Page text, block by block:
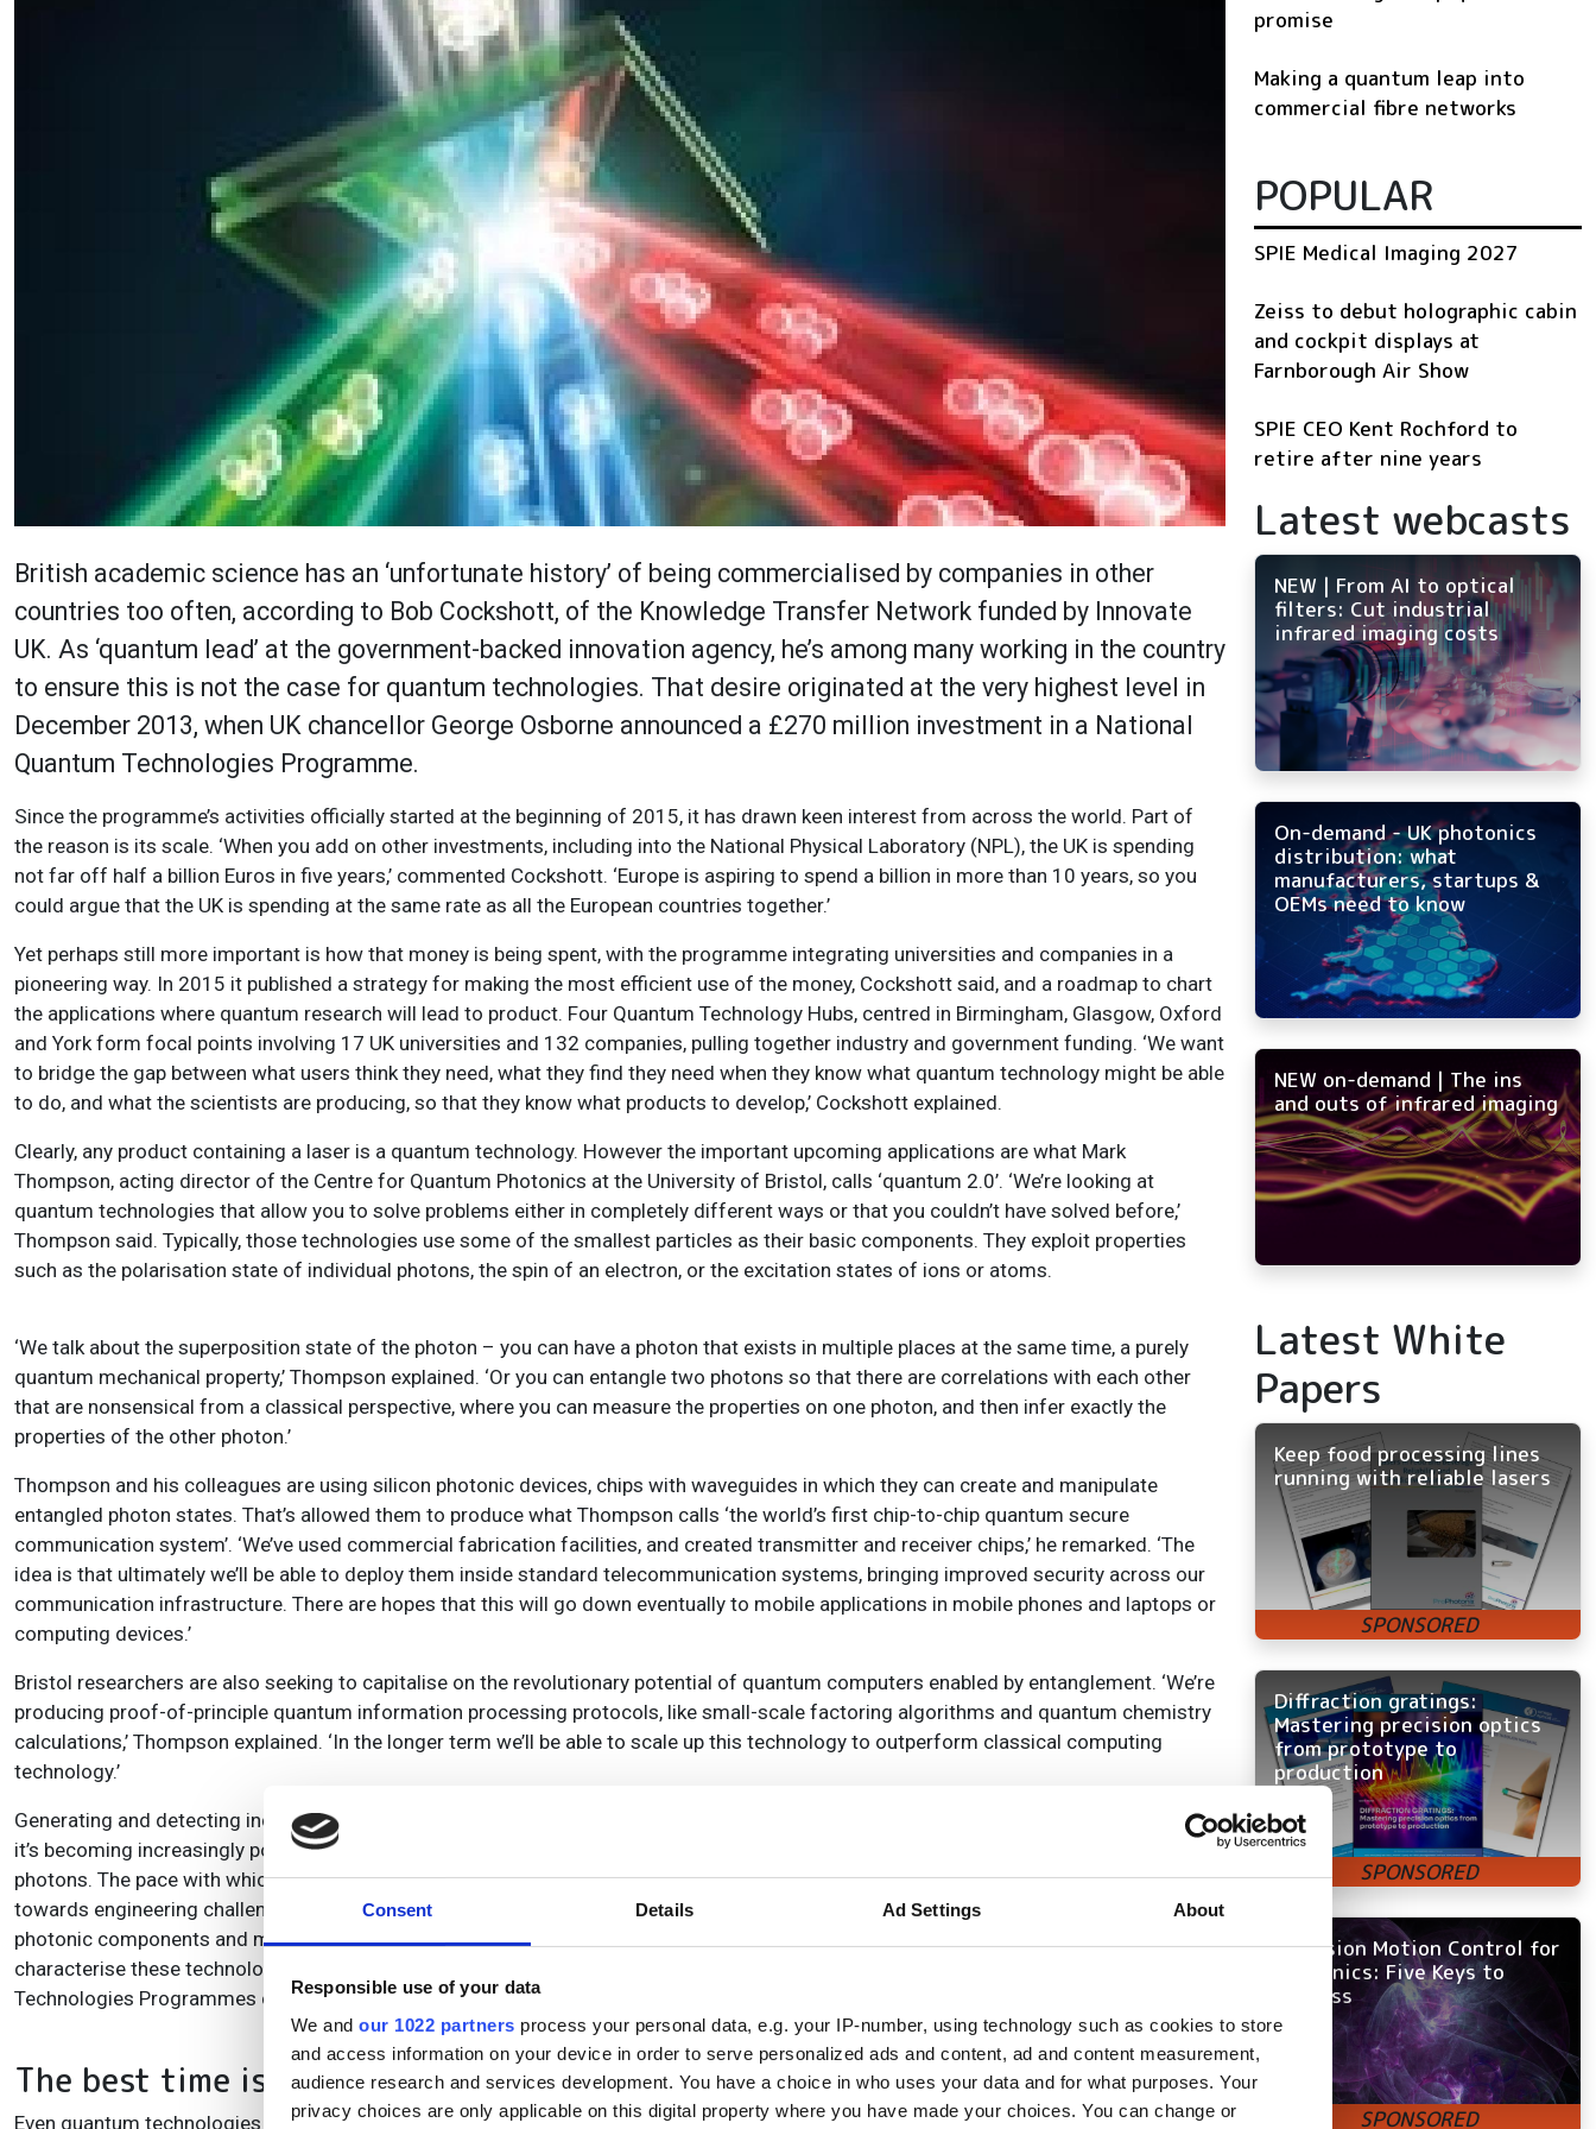
Consent Details Ad Settings About
Responsible use of your data
We and our 1022 partners process your personal data, e.g. your IP-number, using technology such as cookies to store
and access information on your device in order to serve personalized ads and content, ad and content measurement,
audience research and services development. You have a choice in who uses your data and for what purposes. Your
privacy choices are only applicable on this digital property where you have made your choices. You can change or
British academic science has an ‘unfortunate history’ of being commercialised by companies in other
countries too often, according to Bob Cockshott, of the Knowledge Transfer Network funded by Innovate
UK. As ‘quantum lead’ at the government-backed innovation agency, he’s among many working in the country
to ensure this is not the case for quantum technologies. That desire originated at the very highest level in
December 2013, when UK chancellor George Osborne announced a £270 million investment in a National
Quantum Technologies Programme.
Since the programme’s activities officially started at the beginning of 2015, it has drawn keen interest from across the world. Part of
the reason is its scale. ‘When you add on other investments, including into the National Physical Laboratory (NPL), the UK is spending
not far off half a billion Euros in five years,’ commented Cockshott. ‘Europe is aspiring to spend a billion in more than 10 years, so you
could argue that the UK is spending at the same rate as all the European countries together.’
Yet perhaps still more important is how that money is being spent, with the programme integrating universities and companies in a
pioneering way. In 2015 it published a strategy for making the most efficient use of the money, Cockshott said, and a roadmap to chart
the applications where quantum research will lead to product. Four Quantum Technology Hubs, centred in Birmingham, Glasgow, Oxford
and York form focal points involving 17 UK universities and 132 companies, pulling together industry and government funding. ‘We want
to bridge the gap between what users think they need, what they find they need when they know what quantum technology might be able
to do, and what the scientists are producing, so that they know what products to develop,’ Cockshott explained.
Clearly, any product containing a laser is a quantum technology. However the important upcoming applications are what Mark
Thompson, acting director of the Centre for Quantum Photonics at the University of Bristol, calls ‘quantum 2.0’. ‘We’re looking at
quantum technologies that allow you to solve problems either in completely different ways or that you couldn’t have solved before,’
Thompson said. Typically, those technologies use some of the smallest particles as their basic components. They exploit properties
such as the polarisation state of individual photons, the spin of an electron, or the excitation states of ions or atoms.
‘We talk about the superposition state of the photon – you can have a photon that exists in multiple places at the same time, a purely
quantum mechanical property,’ Thompson explained. ‘Or you can entangle two photons so that there are correlations with each other
that are nonsensical from a classical perspective, where you can measure the properties on one photon, and then infer exactly the
properties of the other photon.’
Thompson and his colleagues are using silicon photonic devices, chips with waveguides in which they can create and manipulate
entangled photon states. That’s allowed them to produce what Thompson calls ‘the world’s first chip-to-chip quantum secure
communication system’. ‘We’ve used commercial fabrication facilities, and created transmitter and receiver chips,’ he remarked. ‘The
idea is that ultimately we’ll be able to deploy them inside standard telecommunication systems, bringing improved security across our
communication infrastructure. There are hopes that this will go down eventually to mobile applications in mobile phones and laptops or
computing devices.’
Bristol researchers are also seeking to capitalise on the revolutionary potential of quantum computers enabled by entanglement. ‘We’re
producing proof-of-principle quantum information processing protocols, like small-scale factoring algorithms and quantum chemistry
calculations,’ Thompson explained. ‘In the longer term we’ll be able to scale up this technology to outperform classical computing
technology.’
Generating and detecting individual photons in such applications is ‘an incredibly challenging thing to do’, Thompson emphasised. Yet
it’s becoming increasingly possible, for example with Bristol researchers devising quantum-dot based systems for creating single
photons. The pace with which such technology is evolving is partly behind the commercialisation push, said Thompson. ‘It’s moving
towards engineering challenges, of yield, scaling up and reproducibility, improving the performance of sources, reducing the loss of the
photonic components and making detectors more efficient.’ Typically the equipment and facilities required to develop, test and
characterise these technologies in order to drive them forward can be very expensive, he highlighted. Coordination within the Quantum
Technologies Programmes can therefore help provide access at reasonable cost.
The best time is near
Even quantum technologies that manipulate properties of atoms rely heavily on optical components, commented Graeme Malcolm,
promise
Making a quantum leap into
commercial fibre networks
POPULAR
SPIE Medical Imaging 2027
Zeiss to debut holographic cabin
and cockpit displays at
Farnborough Air Show
SPIE CEO Kent Rochford to
retire after nine years
Latest webcasts
NEW | From AI to optical
filters: Cut industrial
infrared imaging costs
On-demand - UK photonics
distribution: what
manufacturers, startups &
OEMs need to know
NEW on-demand | The ins
and outs of infrared imaging
Latest White
Papers
Keep food processing lines
running with reliable lasers
Diffraction gratings:
Mastering precision optics
from prototype to
production
Precision Motion Control for
Photonics: Five Keys to
Success